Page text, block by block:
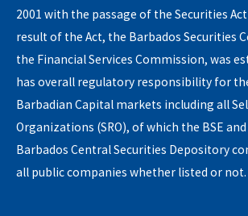
2001 with the passage of the Securities Act
result of the Act, the Barbados Securities
the Financial Services Commission, was
has overall regulatory responsibility for
Barbadian Capital markets including all
Organizations (SRO), of which the BSE
Barbados Central Securities Depository
all public companies whether listed or not.